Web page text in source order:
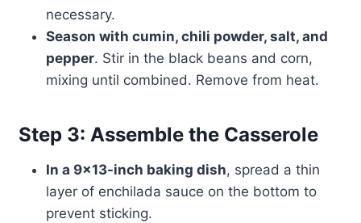
necessary.
Season with cumin, chili powder, salt, and
pepper. Stir in the black beans and corn,
mixing until combined. Remove from heat.
Step 3: Assemble the Casserole
In a 9×13-inch baking dish, spread a thin
layer of enchilada sauce on the bottom to
prevent sticking.